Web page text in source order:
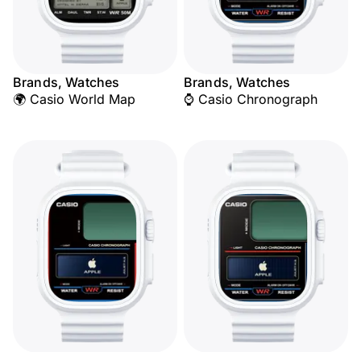
Brands, Watches
🌍 Casio World Map
Brands, Watches
⌚ Casio Chronograph